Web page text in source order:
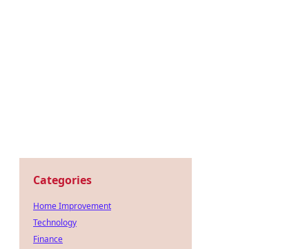
Categories
Home Improvement
Technology
Finance